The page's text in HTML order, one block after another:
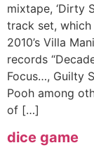
mixtape, ‘Dirty
track set, which
2010’s Villa
records
Focus…, Guilty
Pooh among
of […]
dice game